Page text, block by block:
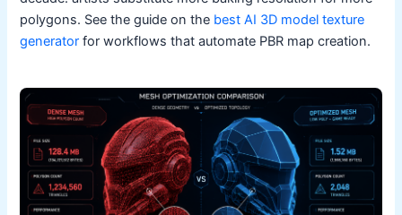
polygons. See the guide on the best AI 3D model texture
generator for workflows that automate PBR map creation.